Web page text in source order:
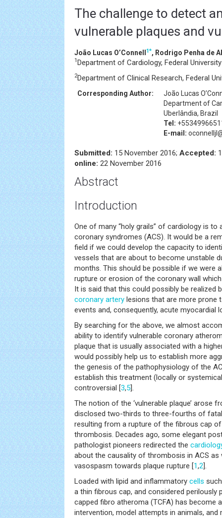
The challenge to detect
vulnerable plaques and
João Lucas O’Connell 1*, Rodrigo Penha de
1 Department of Cardiology, Federal
2Department of Clinical Research, Federal
Corresponding Author:
João Lucas
Department of
Uberlândia, Brazil
Tel:
E-mail:
Submitted: 15 November 2016; Accepted:
online: 22 November 2016
Abstract
Introduction
One of many “holy grails” of cardiology is
coronary syndromes (ACS). It would be a
field if we could develop the capacity to
vessels that are about to become unstable
months. This should be possible if we were
rupture or erosion of the coronary wall
It is said that this could possibly be realized
coronary artery lesions that are more prone
events and, consequently, acute myocardial
By searching for the above, we almost
ability to identify vulnerable coronary
plaque that is usually associated with a
would possibly help us to establish more
the genesis of the pathophysiology of the
establish this treatment (locally or
controversial [3,5].
The notion of the ‘vulnerable plaque’ arose
disclosed two-thirds to three-fourths of
resulting from a rupture of the fibrous cap
thrombosis. Decades ago, some elegant
pathologist pioneers redirected the
about the causality of thrombosis in ACS
vasospasm towards plaque rupture [1,2].
Loaded with lipid and inflammatory cells
a thin fibrous cap, and considered perilously
capped fibro atheroma (TCFA) has become
intervention, model attempts in animals, and